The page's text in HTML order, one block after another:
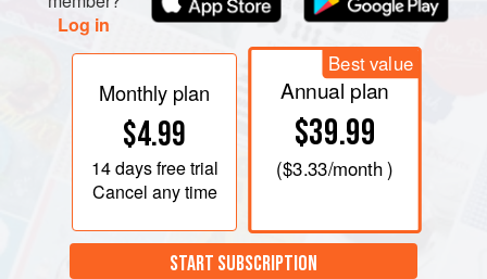
Log in
Monthly plan
$4.99
14 daysfree trial
Cancel any time
Best value
Annual plan
$39.99
($3.33/month )
START SUBSCRIPTION